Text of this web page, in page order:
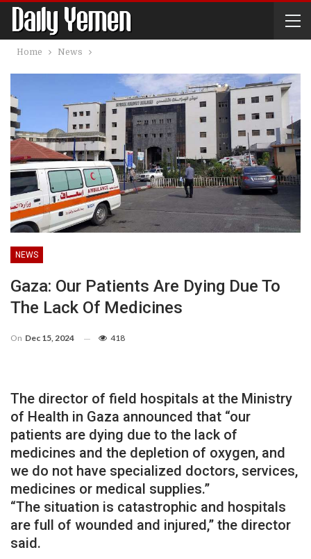
Home News
NEWS
Gaza: Our Patients Are Dying Due To
The Lack Of Medicines
On Dec 15, 2024 418
The director of field hospitals at the Ministry
of Health in Gaza announced that “our
patients are dying due to the lack of
medicines and the depletion of oxygen, and
we do not have specialized doctors, services,
medicines or medical supplies.”
“The situation is catastrophic and hospitals
are full of wounded and injured,” the director
said.